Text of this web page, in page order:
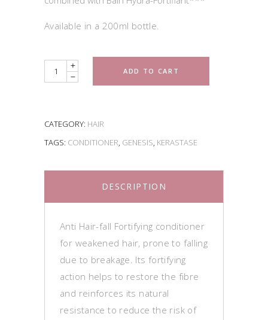
Available in a 200ml bottle.
Quantity ADD TO CART
CATEGORY: HAIR
TAGS: CONDITIONER, GENESIS, KERASTASE
DESCRIPTION
Anti Hair-fall Fortifying conditioner
for weakened hair, prone to falling
due to breakage. Its fortifying
action helps to restore the fibre
and reinforces its natural
resistance to reduce the risk of